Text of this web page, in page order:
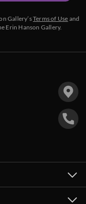
Gallery’sTerms of Use and
Erin Hanson Gallery.